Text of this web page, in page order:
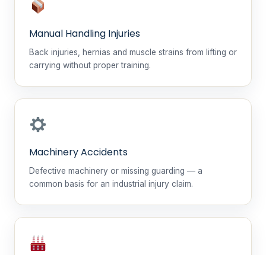
Manual Handling Injuries
Back injuries, hernias and muscle strains from lifting or
carrying without proper training.
Machinery Accidents
Defective machinery or missing guarding — a
common basis for an industrial injury claim.